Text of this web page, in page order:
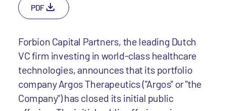
PDF
Forbion Capital Partners, the leading Dutch
VC firm investing in world-class healthcare
technologies, announces that its portfolio
company Argos Therapeutics ("Argos" or "the
Company") has closed its initial public